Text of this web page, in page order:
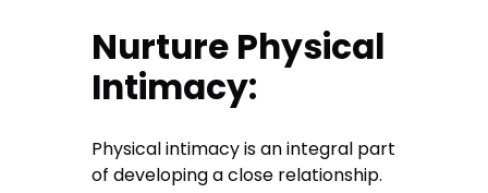
Nurture Physical
Intimacy:
Physical intimacy is an integral part
of developing a close relationship.